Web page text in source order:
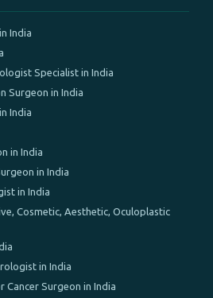
India
Specialist in India
Surgeon in India
India
in India
in India
in India
Cosmetic, Aesthetic, Oculoplastic
in India
Cancer Surgeon in India